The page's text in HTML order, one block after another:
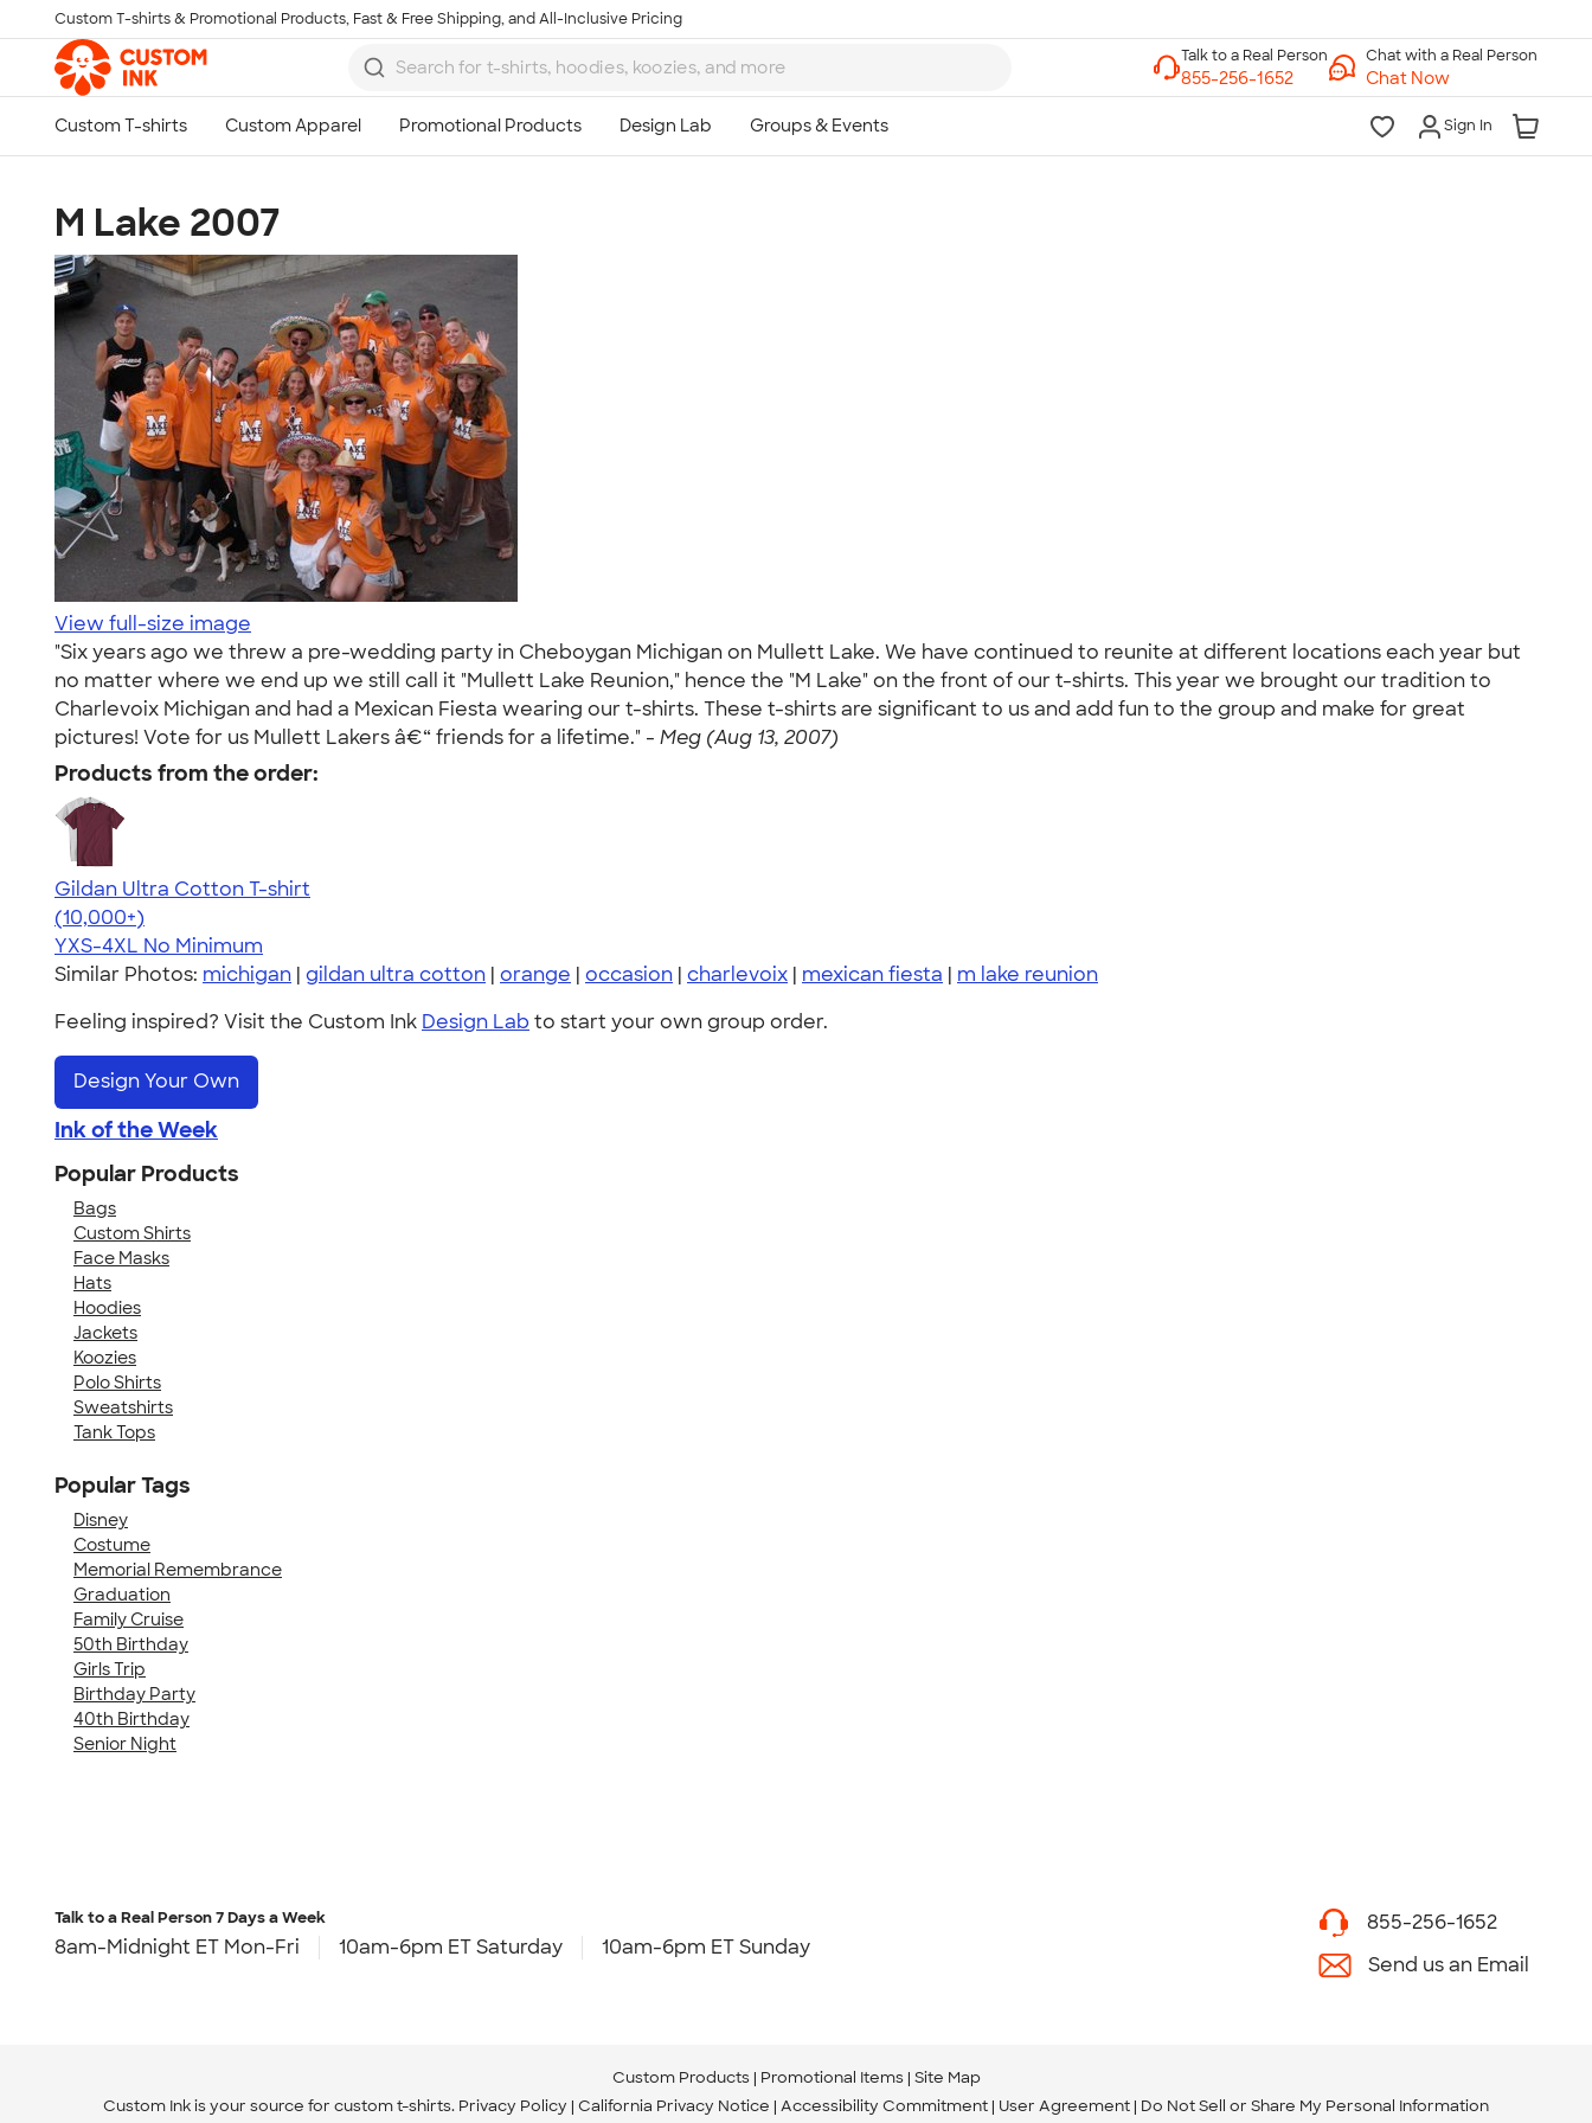
Skip to main content
Custom T-shirts & Promotional Products, Fast & Free Shipping, and All-Inclusive Pricing
Chat with a Real Person
Chat Now
Sign In
M Lake 2007
View full-size image
"Six years ago we threw a pre-wedding party in Cheboygan Michigan on Mullett Lake. We have continued to reunite at different locations each year but
no matter where we end up we still call it "Mullett Lake Reunion," hence the "M Lake" on the front of our t-shirts. This year we brought our tradition to
Charlevoix Michigan and had a Mexican Fiesta wearing our t-shirts. These t-shirts are significant to us and add fun to the group and make for great
pictures! Vote for us Mullett Lakers â€“ friends for a lifetime." - Meg (Aug 13, 2007)
Products from the order:
Gildan Ultra Cotton T-shirt
4.64
304318
(10,000+)
YXS-4XL No Minimum
Similar Photos: michigan | gildan ultra cotton | orange | occasion | charlevoix | mexican fiesta | m lake reunion
Feeling inspired? Visit the Custom Ink Design Lab to start your own group order.
Design Your Own
Ink of the Week
Popular Products
Bags
Custom Shirts
Face Masks
Hats
Hoodies
Jackets
Koozies
Polo Shirts
Sweatshirts
Tank Tops
Popular Tags
Disney
Costume
Memorial Remembrance
Graduation
Family Cruise
50th Birthday
Girls Trip
Birthday Party
40th Birthday
Senior Night
Talk to a Real Person7 Days a Week
8am-Midnight ET Mon-Fri 10am-6pm ET Saturday 10am-6pm ET Sunday
855-256-1652
Send us an Email
Custom Products Promotional Items Site Map
Custom Ink is your source for custom t-shirts. Privacy Policy California Privacy Notice Accessibility Commitment User Agreement Do Not Sell or Share My Personal Information